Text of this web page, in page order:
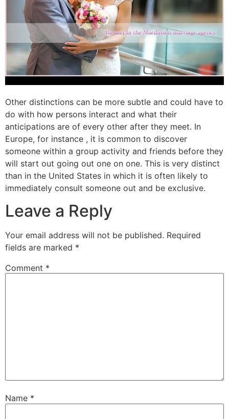
Other distinctions can be more subtle and could have to
do with how persons interact and what their
anticipations are of every other after they meet. In
Europe, for instance , it is common to discover
someone within a group activity and friends before they
will start out going out one on one. This is very distinct
than in the United States in which it is often likely to
immediately consult someone out and be exclusive.
Leave a Reply
Your email address will not be published. Required
fields are marked *
Comment *
Name *